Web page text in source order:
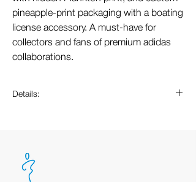
pineapple-print packaging with a boating
license accessory. A must-have for
collectors and fans of premium adidas
collaborations.
Details:
Rubber outsole
Imported